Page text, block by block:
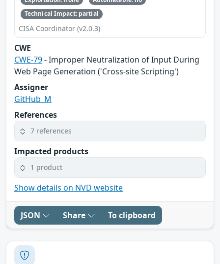
Technical Impact: partial
CISA Coordinator (v2.0.3)
CWE
CWE-79- Improper Neutralization of Input During
Web Page Generation ('Cross-site Scripting')
Assigner
GitHub_M
References
7 references
Impacted products
1 product
Show details on NVD website
JSON Share To clipboard